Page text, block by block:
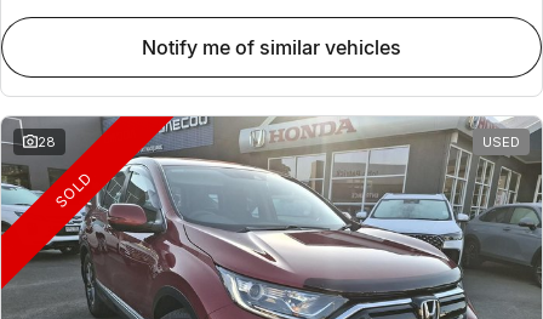
notify me of similar vehicles
28 USED
SOLD